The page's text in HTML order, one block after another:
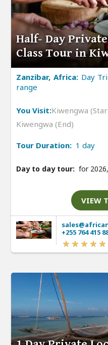
Half- Day
Class Tour in
Zanzibar, Africa: Day
range
You Visit:Kiwengwa
Kiwengwa (End)
Tour Duration: 1 day
Day to day tour: for
VIEW
+255 764 415